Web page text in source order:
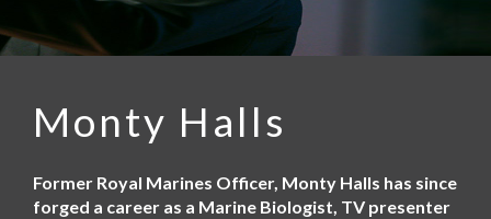
e
n
Monty Halls
Former Royal Marines Officer, Monty Halls has since
forged a career as a Marine Biologist, TV presenter